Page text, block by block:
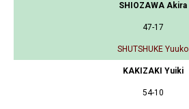
SHIOZAWA Akira
47-17
SHUTSHUKE Yuuko
KAKIZAKI Yuiki
54-10